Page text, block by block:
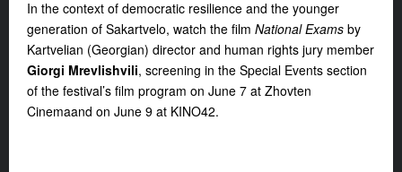
In the context of democratic resilience and the younger
generation of Sakartvelo, watch the film National Exams by
Kartvelian (Georgian) director and human rights jury member
Giorgi Mrevlishvili, screening in the Special Events section
of the festival’s film program on June 7 at Zhovten
Cinemaand on June 9 at KINO42.